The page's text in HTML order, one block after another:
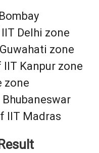
Delhi zone
zone
Kanpur zone
zone
IIT Madras